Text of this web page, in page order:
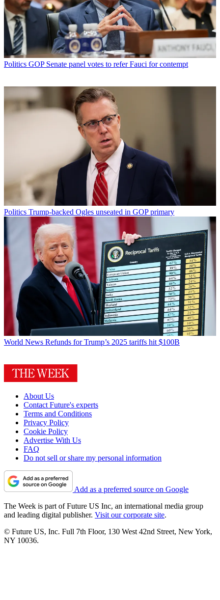
Politics GOP Senate panel votes to refer Fauci for contempt
Politics Trump-backed Ogles unseated in GOP primary
World News Refunds for Trump’s 2025 tariffs hit $100B
About Us
Contact Future's experts
Terms and Conditions
Privacy Policy
Cookie Policy
Advertise With Us
FAQ
Do not sell or share my personal information
Add as a preferred source on Google
The Week is part of Future US Inc, an international media group
and leading digital publisher. Visit our corporate site.
© Future US, Inc. Full 7th Floor, 130 West 42nd Street, New York,
NY 10036.